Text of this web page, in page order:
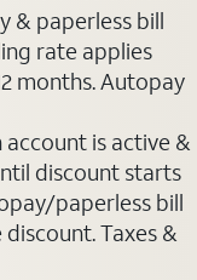
& paperless bill
rate applies
months. Autopay
is active &
discount starts
paperless bill
Taxes &